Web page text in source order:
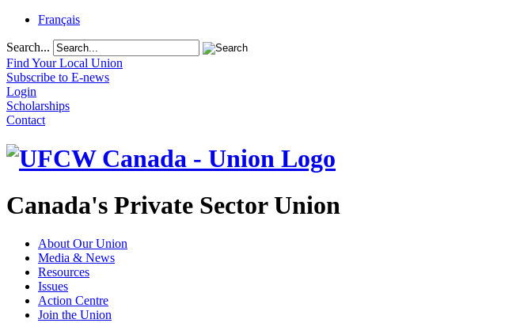
Français
Search...
Find Your Local Union
Subscribe to E-news
Login
Scholarships
Contact
Canada's Private Sector Union
About Our Union
Media & News
Resources
Issues
Action Centre
Join the Union